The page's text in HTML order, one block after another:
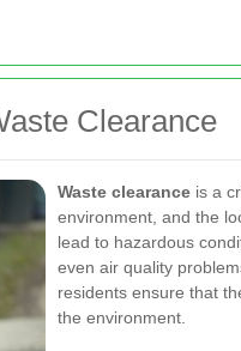
Clearance
Waste clearance is a
environment, and the
lead to hazardous
even air quality
residents ensure that
the environment.